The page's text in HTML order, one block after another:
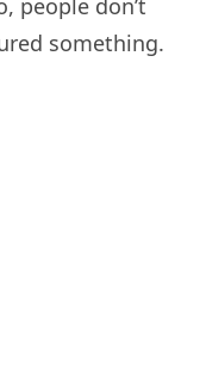
people don’t
something.